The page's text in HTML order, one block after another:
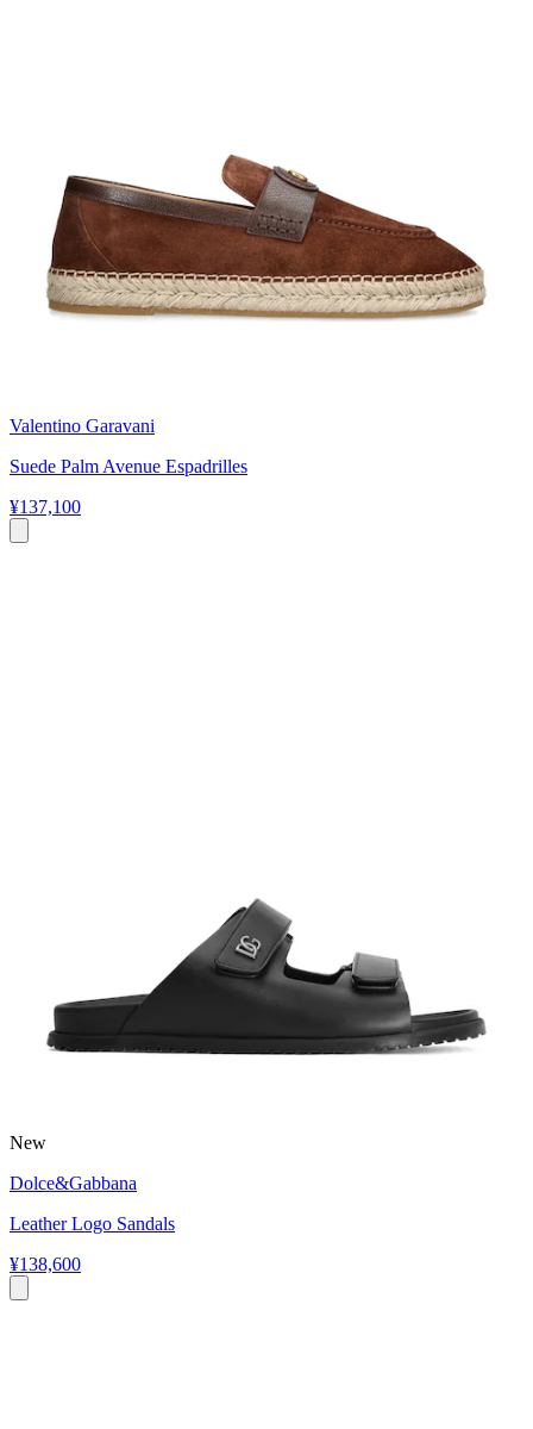
Valentino Garavani
Suede Palm Avenue Espadrilles
¥137,100
New
Dolce&Gabbana
Leather Logo Sandals
¥138,600